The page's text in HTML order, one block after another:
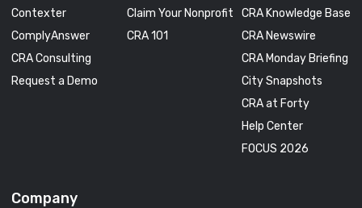
Contexter
ComplyAnswer
CRA Consulting
Request a Demo
Claim Your Nonprofit
CRA 101
CRA Knowledge Base
CRA Newswire
CRA Monday Briefing
City Snapshots
CRA at Forty
Help Center
FOCUS 2026
Company